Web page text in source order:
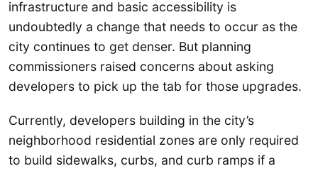
infrastructure and basic accessibility is
undoubtedly a change that needs to occur as the
city continues to get denser. But planning
commissioners raised concerns about asking
developers to pick up the tab for those upgrades.
Currently, developers building in the city’s
neighborhood residential zones are only required
to build sidewalks, curbs, and curb ramps if a